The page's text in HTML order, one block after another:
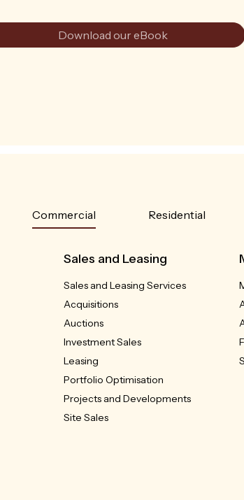
Download our eBook
Commercial Residential
Sales and Leasing
Sales and Leasing Services
Acquisitions
Auctions
Investment Sales
Leasing
Portfolio Optimisation
Projects and Developments
Site Sales